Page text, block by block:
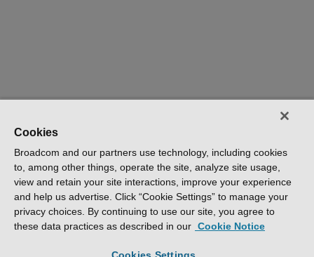
Cookies
Broadcom and our partners use technology, including cookies
to, among other things, operate the site, analyze site usage,
view and retain your site interactions, improve your experience
and help us advertise. Click “Cookie Settings” to manage your
privacy choices. By continuing to use our site, you agree to
these data practices as described in our Cookie Notice